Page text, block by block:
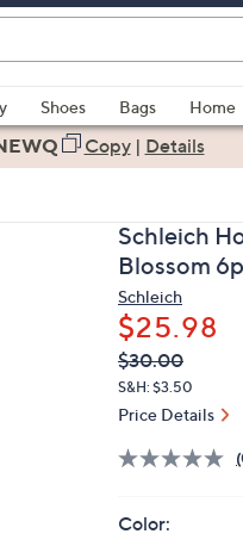
Shoes Bags
Home
Copy| Details
Schleich
Blossom
Schleich
$25.98
QVC
PRICE:
Deleted
$30.00
S&H: $3.50
Price Details
Color: